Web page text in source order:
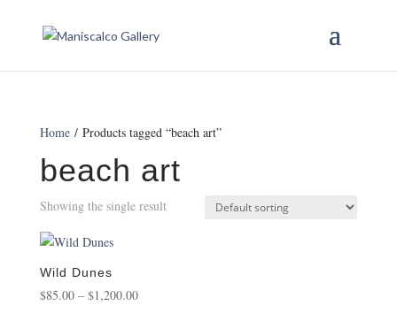
Home/ Products tagged “beach art”
beach art
Showing the single result
Wild Dunes
$85.00 – $1,200.00Price